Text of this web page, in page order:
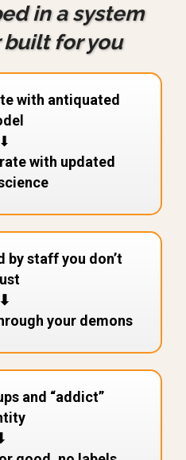
in a system
built for you
with antiquated
⬇︎
with updated
by staff you don’t
⬇︎
your demons
and “addict”